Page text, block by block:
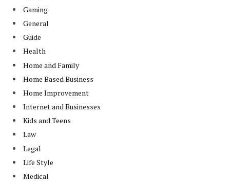
Gaming
General
Guide
Health
Home and Family
Home Based Business
Home Improvement
Internet and Businesses
Kids and Teens
Law
Legal
Life Style
Medical